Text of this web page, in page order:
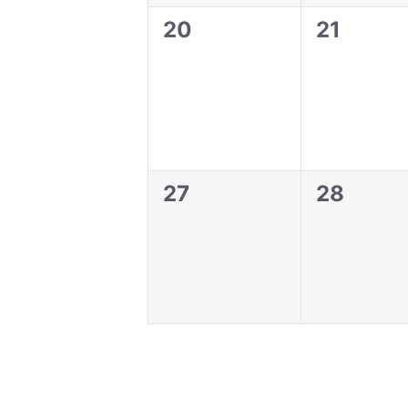
0
20
0
21
0
27
0
28